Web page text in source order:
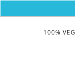
100%